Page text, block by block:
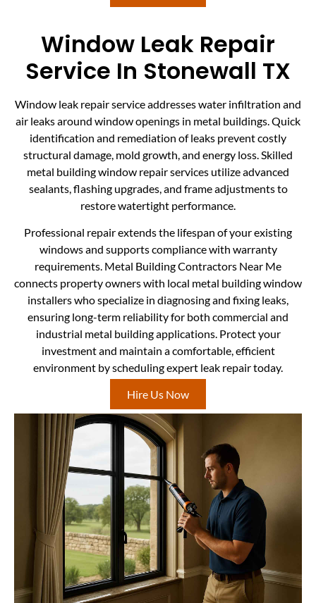
Window Leak Repair
Service In Stonewall TX
Window leak repair service addresses water infiltration and
air leaks around window openings in metal buildings. Quick
identification and remediation of leaks prevent costly
structural damage, mold growth, and energy loss. Skilled
metal building window repair services utilize advanced
sealants, flashing upgrades, and frame adjustments to
restore watertight performance.
Professional repair extends the lifespan of your existing
windows and supports compliance with warranty
requirements. Metal Building Contractors Near Me
connects property owners with local metal building window
installers who specialize in diagnosing and fixing leaks,
ensuring long-term reliability for both commercial and
industrial metal building applications. Protect your
investment and maintain a comfortable, efficient
environment by scheduling expert leak repair today.
Hire Us Now